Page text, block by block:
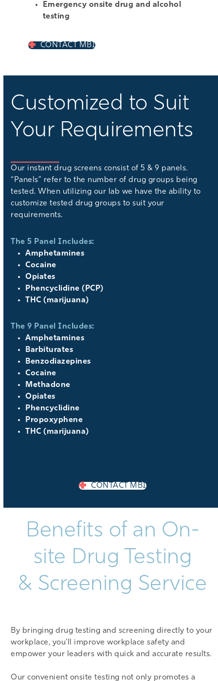
Emergency onsite drug and alcohol
testing
CONTACT MBI
Customized to Suit
Your Requirements
Our instant drug screens consist of 5 & 9 panels.
“Panels” refer to the number of drug groups being
tested. When utilizing our lab we have the ability to
customize tested drug groups to suit your
requirements.
The 5 Panel Includes:
Amphetamines
Cocaine
Opiates
Phencyclidine (PCP)
THC (marijuana)
The 9 Panel Includes:
Amphetamines
Barbiturates
Benzodiazepines
Cocaine
Methadone
Opiates
Phencyclidine
Propoxyphene
THC (marijuana)
CONTACT MBI
Benefits of an On-
site Drug Testing
& Screening Service
By bringing drug testing and screening directly to your
workplace, you’ll improve workplace safety and
empower your leaders with quick and accurate results.
Our convenient onsite testing not only promotes a